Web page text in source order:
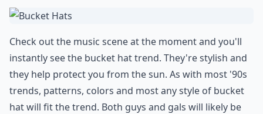
Check out the music scene at the moment and you'll
instantly see the bucket hat trend. They're stylish and
they help protect you from the sun. As with most '90s
trends, patterns, colors and most any style of bucket
hat will fit the trend. Both guys and gals will likely be